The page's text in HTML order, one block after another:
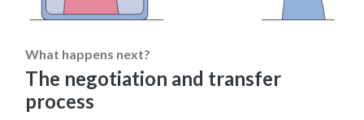
What happens next?
The negotiation and transfer
process